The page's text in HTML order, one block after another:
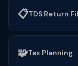
📋TDS Return
🧩Tax Planning